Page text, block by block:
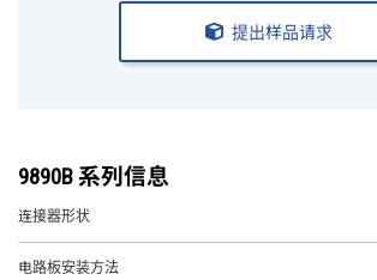
提出样品请求
9890B 系列信息
连接器形状
电路板安装方法